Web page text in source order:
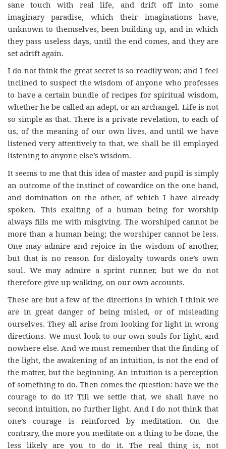
sane touch with real life, and drift off into some
imaginary paradise, which their imaginations have,
unknown to themselves, been building up, and in which
they pass useless days, until the end comes, and they are
set adrift again.
I do not think the great secret is so readily won; and I feel
inclined to suspect the wisdom of anyone who professes
to have a certain bundle of recipes for spiritual wisdom,
whether he be called an adept, or an archangel. Life is not
so simple as that. There is a private revelation, to each of
us, of the meaning of our own lives, and until we have
listened very attentively to that, we shall be ill employed
listening to anyone else’s wisdom.
It seems to me that this idea of master and pupil is simply
an outcome of the instinct of cowardice on the one hand,
and domination on the other, of which I have already
spoken. This exalting of a human being for worship
always fills me with misgiving. The worshiped cannot be
more than a human being; the worshiper cannot be less.
One may admire and rejoice in the wisdom of another,
but that is no reason for disloyalty towards one’s own
soul. We may admire a sprint runner, but we do not
therefore give up walking, on our own accounts.
These are but a few of the directions in which I think we
are in great danger of being misled, or of misleading
ourselves. They all arise from looking for light in wrong
directions. We must look to our own souls for light, and
nowhere else. And we must remember that the finding of
the light, the awakening of an intuition, is not the end of
the matter, but the beginning. An intuition is a perception
of something to do. Then comes the question: have we the
courage to do it? Till we settle that, we shall have no
second intuition, no further light. And I do not think that
one’s courage is reinforced by meditation. On the
contrary, the more you meditate on a thing to be done, the
less likely are you to do it. The real thing is, not